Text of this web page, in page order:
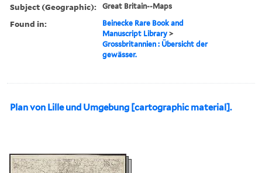
Subject (Geographic): Great Britain--Maps
Found in:
Beinecke Rare Book and
Manuscript Library >
Grossbritannien : Übersicht der
gewässer.
Plan von Lille und Umgebung [cartographic material].